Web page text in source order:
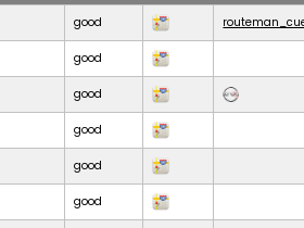
good
good
good
good
good
good